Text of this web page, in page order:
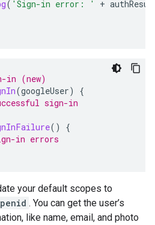
( 'Sign-in error: ' +
in (new)
(googleUser)
{
sign-in
()
{
in errors
your default scopes to
. You can get the user’s
like name, email, and photo